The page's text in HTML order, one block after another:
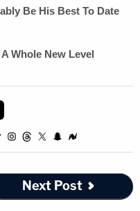
Next Post